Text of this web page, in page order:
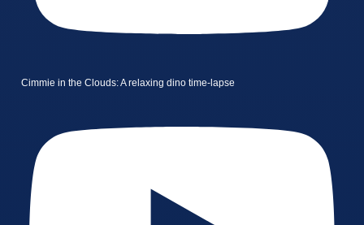
Cimmie in the Clouds: A relaxing dino time-lapse